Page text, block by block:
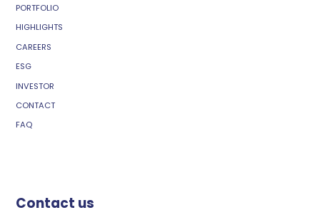
PORTFOLIO
HIGHLIGHTS
CAREERS
ESG
INVESTOR
CONTACT
FAQ
Contact us